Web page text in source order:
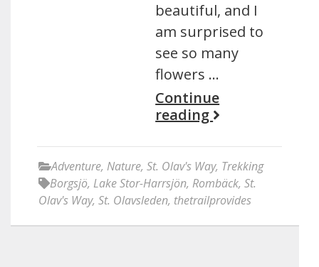
beautiful, and I
am surprised to
see so many
flowers …
Continue
reading
Adventure, Nature, St. Olav's Way, Trekking
Borgsjö, Lake Stor-Harrsjön, Rombäck, St.
Olav's Way, St. Olavsleden, thetrailprovides